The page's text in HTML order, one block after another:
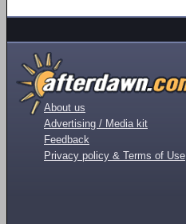
About us
Advertising / Media kit
Feedback
Privacy policy & Terms of Use